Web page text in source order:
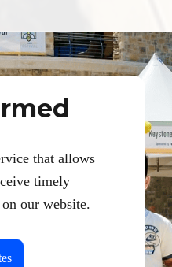
that allows
timely
our website.